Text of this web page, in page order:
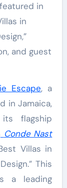
in
in
and guest
Escape, a
in Jamaica,
flagship
Conde Nast
Villas in
This
a leading